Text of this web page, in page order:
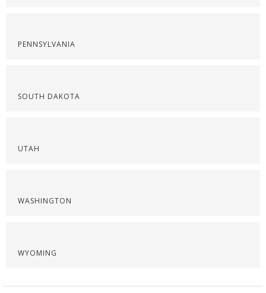
PENNSYLVANIA
SOUTH DAKOTA
UTAH
WASHINGTON
WYOMING